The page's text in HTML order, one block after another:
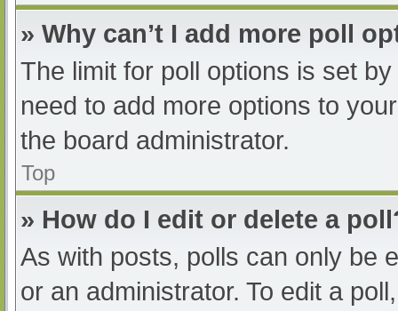
» Why can’t I add more poll
The limit for poll options is set
need to add more options to
the board administrator.
Top
» How do I edit or delete a
As with posts, polls can only be
or an administrator. To edit a